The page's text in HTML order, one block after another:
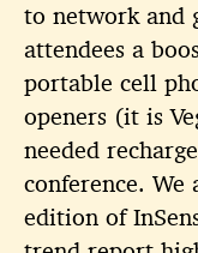
to network and
attendees a
portable cell
openers (it is
needed
conference. We
edition of